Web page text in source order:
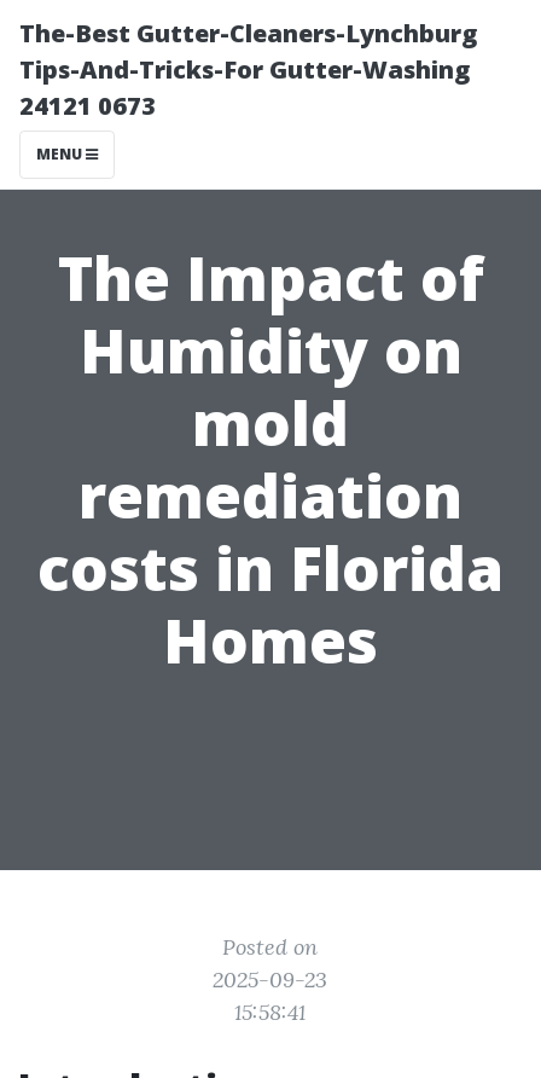
The-Best Gutter-Cleaners-Lynchburg
Tips-And-Tricks-For Gutter-Washing
24121 0673
MENU
The Impact of
Humidity on
mold
remediation
costs in Florida
Homes
Posted on
2025-09-23
15:58:41